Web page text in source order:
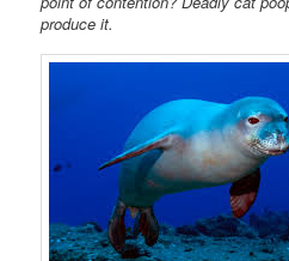
produce it.